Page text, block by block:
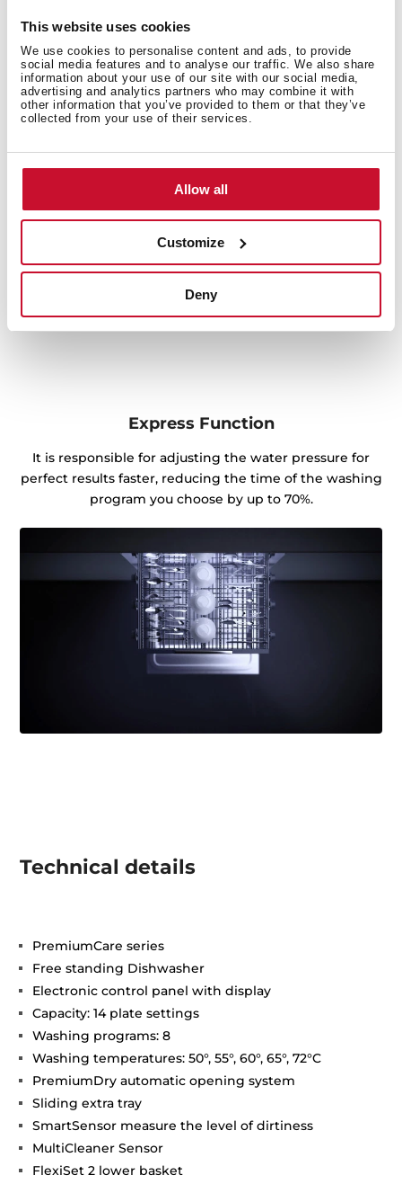
This website uses cookies
We use cookies to personalise content and ads, to provide
social media features and to analyse our traffic. We also share
information about your use of our site with our social media,
advertising and analytics partners who may combine it with
other information that you’ve provided to them or that they’ve
collected from your use of their services.
Allow all
Customize
Deny
Customise the interior for every load
Folding parts and dedicated holders for cups and
cutlery make it easy to rearrange the dishwasher
interior to fit your needs. Maximise space and
efficiency with every wash.
Express Function
It is responsible for adjusting the water pressure for
perfect results faster, reducing the time of the washing
program you choose by up to 70%.
Technical details
PremiumCare series
Free standing Dishwasher
Electronic control panel with display
Capacity: 14 plate settings
Washing programs: 8
Washing temperatures: 50°, 55°, 60°, 65°, 72°C
PremiumDry automatic opening system
Sliding extra tray
SmartSensor measure the level of dirtiness
MultiCleaner Sensor
FlexiSet 2 lower basket